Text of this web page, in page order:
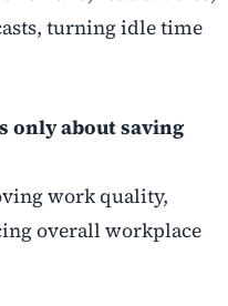
turning idle time
only about saving
work quality,
overall workplace